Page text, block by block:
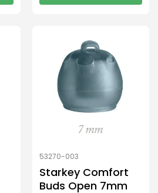
53270-003
Starkey Comfort
Buds Open 7mm